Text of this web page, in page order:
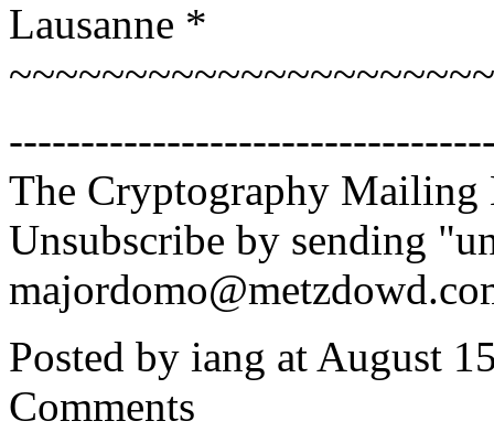
Lausanne *
The Cryptography Mailing
Unsubscribe by sending
Posted by iang at August
Comments